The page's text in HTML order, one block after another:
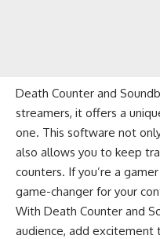
Death Counter and
streamers, it offers a
one. This software not
also allows you to keep
counters. If you’re a
game-changer for your
With Death Counter and
audience, add excitement